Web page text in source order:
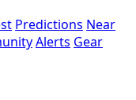
Predictions Near
Alerts Gear